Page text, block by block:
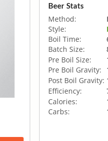
Beer Stats
Method:
Style:
Boil Time:
Batch Size:
Pre Boil Size:
Pre Boil Gravity:
Post Boil Gravity:
Efficiency:
Calories:
Carbs: